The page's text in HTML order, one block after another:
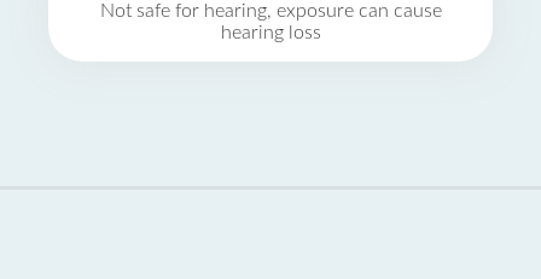
Not safe for hearing, exposure can cause
hearing loss